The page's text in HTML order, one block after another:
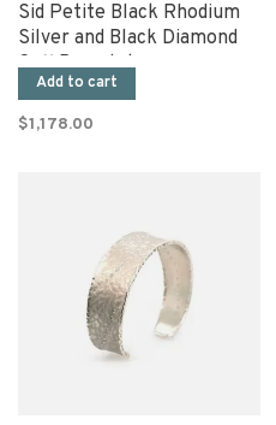
Sid Petite Black Rhodium
Silver and Black Diamond
Cuff Bracelet
Add to cart
$1,178.00